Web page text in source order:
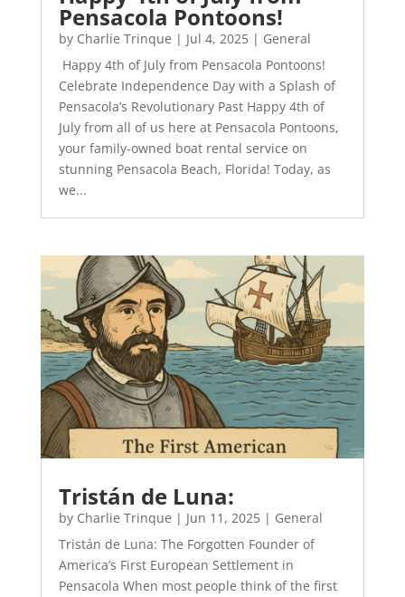
Pensacola Pontoons!
by Charlie Trinque | Jul 4, 2025| General
Happy 4th of July from Pensacola Pontoons!
Celebrate Independence Day with a Splash of
Pensacola’s Revolutionary Past Happy 4th of
July from all of us here at Pensacola Pontoons,
your family-owned boat rental service on
stunning Pensacola Beach, Florida! Today, as
we...
Tristán de Luna:
by Charlie Trinque | Jun 11, 2025| General
Tristán de Luna: The Forgotten Founder of
America’s First European Settlement in
Pensacola When most people think of the first